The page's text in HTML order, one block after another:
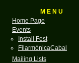
M E N U
Home Page
Events
Install Fest
FilarmónicaCabal
Mailing Lists